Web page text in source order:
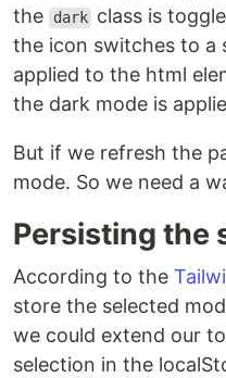
the
dark class is
the icon switches to a
applied to the html
the dark mode is
But if we refresh the
mode. So we need a
Persisting the
According to the
store the selected
we could extend our
selection in the